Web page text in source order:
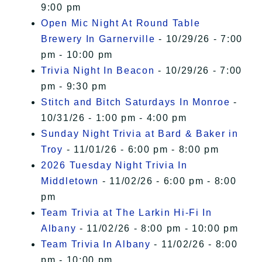
9:00 pm
Open Mic Night At Round Table
Brewery In Garnerville - 10/29/26 - 7:00
pm - 10:00 pm
Trivia Night In Beacon - 10/29/26 - 7:00
pm - 9:30 pm
Stitch and Bitch Saturdays In Monroe -
10/31/26 - 1:00 pm - 4:00 pm
Sunday Night Trivia at Bard & Baker in
Troy - 11/01/26 - 6:00 pm - 8:00 pm
2026 Tuesday Night Trivia In
Middletown - 11/02/26 - 6:00 pm - 8:00
pm
Team Trivia at The Larkin Hi-Fi In
Albany - 11/02/26 - 8:00 pm - 10:00 pm
Team Trivia In Albany - 11/02/26 - 8:00